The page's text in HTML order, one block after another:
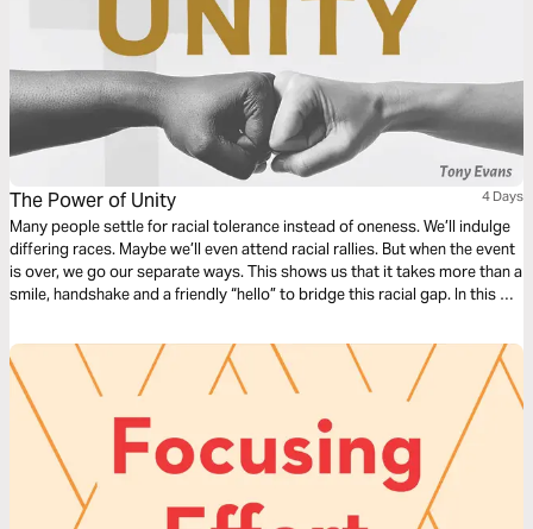
The Power of Unity 4 Days
Many people settle for racial tolerance instead of oneness. We’ll indulge
differing races. Maybe we’ll even attend racial rallies. But when the event
is over, we go our separate ways. This shows us that it takes more than a
smile, handshake and a friendly “hello” to bridge this racial gap. In this 4-
biblical unity.